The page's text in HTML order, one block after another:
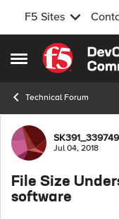
F5 Sites
Open Side Menu
Skip to
Technical Forum
ForumSK391_339749
Jul 04, 2018
File Size
software